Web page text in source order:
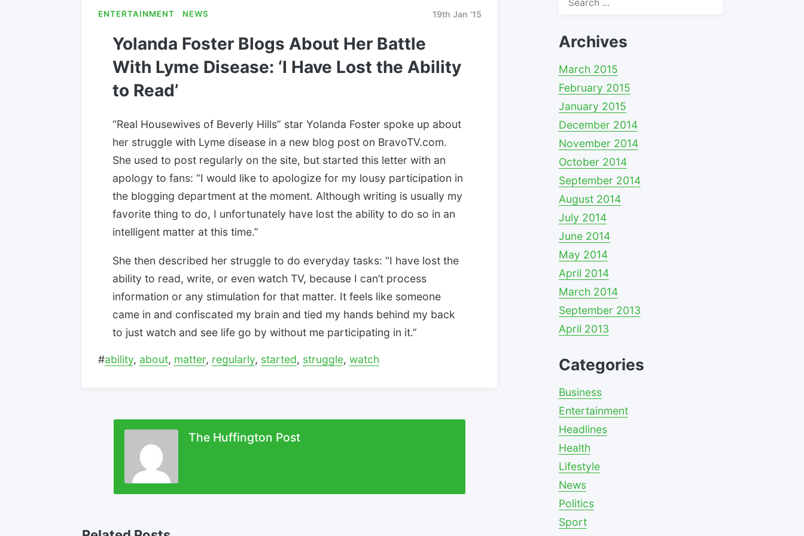
ENTERTAINMENT NEWS 19th Jan '15
Yolanda Foster Blogs About Her Battle
With Lyme Disease: ‘I Have Lost the Ability
to Read’
“Real Housewives of Beverly Hills” star Yolanda Foster spoke up about
her struggle with Lyme disease in a new blog post on BravoTV.com.
She used to post regularly on the site, but started this letter with an
apology to fans: “I would like to apologize for my lousy participation in
the blogging department at the moment. Although writing is usually my
favorite thing to do, I unfortunately have lost the ability to do so in an
intelligent matter at this time.”
She then described her struggle to do everyday tasks: “I have lost the
ability to read, write, or even watch TV, because I can’t process
information or any stimulation for that matter. It feels like someone
came in and confiscated my brain and tied my hands behind my back
to just watch and see life go by without me participating in it.”
#ability, about, matter, regularly, started, struggle, watch
The Huffington Post
Archives
March 2015
February 2015
January 2015
December 2014
November 2014
October 2014
September 2014
August 2014
July 2014
June 2014
May 2014
April 2014
March 2014
September 2013
April 2013
Categories
Business
Entertainment
Headlines
Health
Lifestyle
News
Politics
Sport